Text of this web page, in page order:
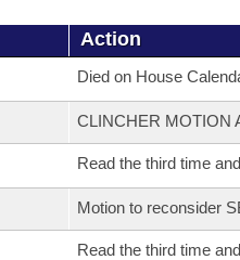
Action
Died on House
CLINCHER MOTION
Read the third time
Motion to reconsider
Read the third time